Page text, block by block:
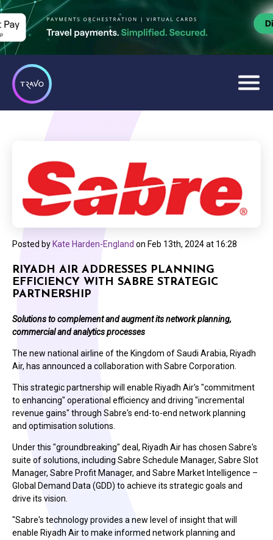
Posted by Kate Harden-England on Feb 13th, 2024 at 16:28
RIYADH AIR ADDRESSES PLANNING
EFFICIENCY WITH SABRE STRATEGIC
PARTNERSHIP
Solutions to complement and augment its network planning,
commercial and analytics processes
The new national airline of the Kingdom of Saudi Arabia, Riyadh
Air, has announced a collaboration with Sabre Corporation.
This strategic partnership will enable Riyadh Air's "commitment
to enhancing" operational efficiency and driving "incremental
revenue gains" through Sabre's end-to-end network planning
and optimisation solutions.
Under this "groundbreaking" deal, Riyadh Air has chosen Sabre's
suite of solutions, including Sabre Schedule Manager, Sabre Slot
Manager, Sabre Profit Manager, and Sabre Market Intelligence –
Global Demand Data (GDD) to achieve its strategic goals and
drive its vision.
"Sabre's technology provides a new level of insight that will
enable Riyadh Air to make informed network planning and